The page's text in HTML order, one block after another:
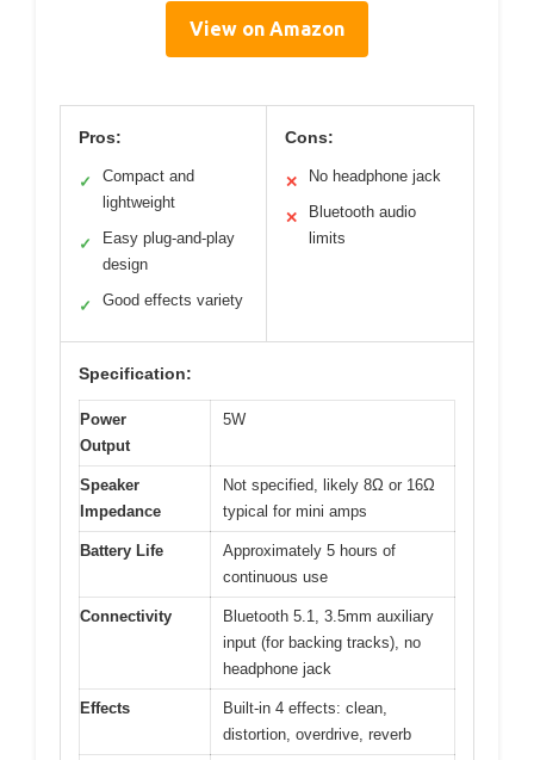
View on Amazon
Pros:
✓
Compact and
lightweight
✓
Easy plug-and-play
design
✓ Good effects variety
Cons:
✕ No headphone jack
✕
Bluetooth audio
limits
Specification:
Power
Output
5W
Speaker
Impedance
Not specified, likely 8Ω or 16Ω
typical for mini amps
Battery Life
Approximately 5 hours of
continuous use
Connectivity
Bluetooth 5.1, 3.5mm auxiliary
input (for backing tracks), no
headphone jack
Effects
Built-in 4 effects: clean,
distortion, overdrive, reverb